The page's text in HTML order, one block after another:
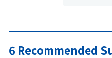
6 Recommended